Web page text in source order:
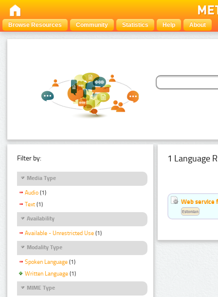
Browse Resources Community Statistics Help About
Filter by:
Media Type
Audio (1)
Text (1)
Availability
Available - Unrestricted Use (1)
Modality Type
Spoken Language (1)
Written Language (1)
MIME Type
1 Language
Web service
Estonian